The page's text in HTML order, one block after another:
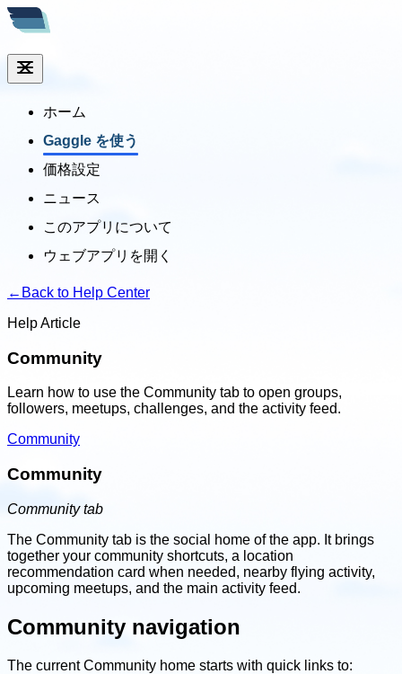
ホーム
Gaggle を使う
価格設定
ニュース
このアプリについて
ウェブアプリを開く
← Back to Help Center
Help Article
Community
Learn how to use the Community tab to open groups,
followers, meetups, challenges, and the activity feed.
Community
Community
Community tab
The Community tab is the social home of the app. It brings
together your community shortcuts, a location
recommendation card when needed, nearby flying activity,
upcoming meetups, and the main activity feed.
Community navigation
The current Community home starts with quick links to: